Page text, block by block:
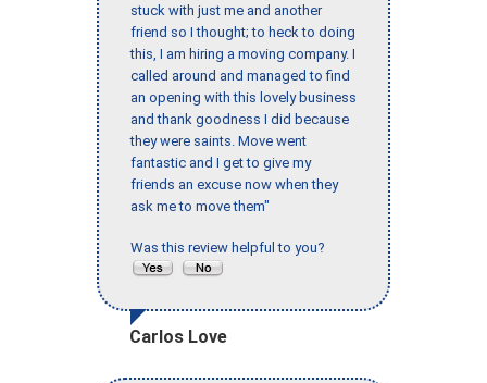
stuck with just me and another
friend so I thought; to heck to doing
this, I am hiring a moving company. I
called around and managed to find
an opening with this lovely business
and thank goodness I did because
they were saints. Move went
fantastic and I get to give my
friends an excuse now when they
ask me to move them"
Was this review helpful to you?
Carlos Love